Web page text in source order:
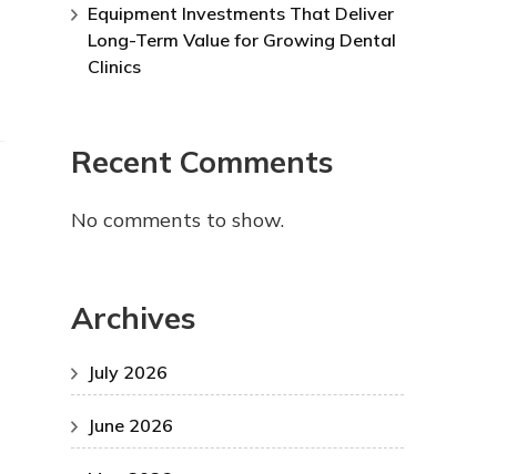
Equipment Investments That Deliver
Long-Term Value for Growing Dental
Clinics
Recent Comments
No comments to show.
Archives
July 2026
June 2026